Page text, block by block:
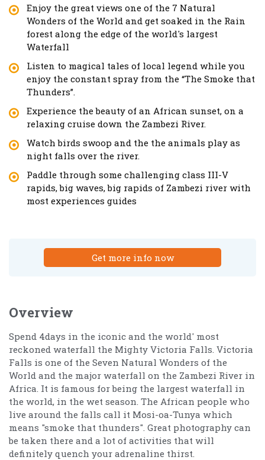
Enjoy the great views one of the 7 Natural
Wonders of the World and get soaked in the Rain
forest along the edge of the world's largest
Waterfall
Listen to magical tales of local legend while you
enjoy the constant spray from the “The Smoke that
Thunders”.
Experience the beauty of an African sunset, on a
relaxing cruise down the Zambezi River.
Watch birds swoop and the the animals play as
night falls over the river.
Paddle through some challenging class III-V
rapids, big waves, big rapids of Zambezi river with
most experiences guides
Get more info now
Overview
Spend 4days in the iconic and the world' most
reckoned waterfall the Mighty Victoria Falls. Victoria
Falls is one of the Seven Natural Wonders of the
World and the major waterfall on the Zambezi River in
Africa. It is famous for being the largest waterfall in
the world, in the wet season. The African people who
live around the falls call it Mosi-oa-Tunya which
means "smoke that thunders". Great photography can
be taken there and a lot of activities that will
definitely quench your adrenaline thirst.